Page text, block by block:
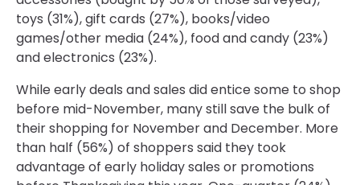
toys (31%), gift cards (27%), books/video
games/other media (24%), food and candy (23%)
and electronics (23%).
While early deals and sales did entice some to shop
before mid-November, many still save the bulk of
their shopping for November and December. More
than half (56%) of shoppers said they took
advantage of early holiday sales or promotions